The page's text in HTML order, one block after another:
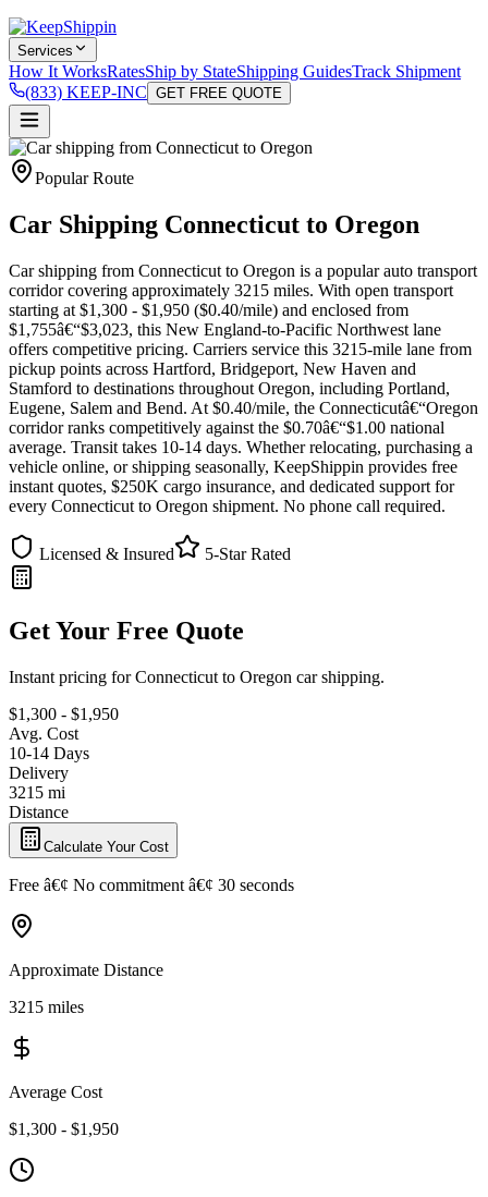
Services
How It WorksRatesShip by StateShipping GuidesTrack Shipment
(833) KEEP-INC GET FREE QUOTE
Popular Route
Car Shipping Connecticut to Oregon
Car shipping from Connecticut to Oregon is a popular auto transport
corridor covering approximately 3215 miles. With open transport
starting at $1,300 - $1,950 ($0.40/mile) and enclosed from
$1,755â€“$3,023, this New England-to-Pacific Northwest lane
offers competitive pricing. Carriers service this 3215-mile lane from
pickup points across Hartford, Bridgeport, New Haven and
Stamford to destinations throughout Oregon, including Portland,
Eugene, Salem and Bend. At $0.40/mile, the Connecticutâ€“Oregon
corridor ranks competitively against the $0.70â€“$1.00 national
average. Transit takes 10-14 days. Whether relocating, purchasing a
vehicle online, or shipping seasonally, KeepShippin provides free
instant quotes, $250K cargo insurance, and dedicated support for
every Connecticut to Oregon shipment. No phone call required.
Licensed & Insured 5-Star Rated
Get Your Free Quote
Instant pricing for Connecticut to Oregon car shipping.
$1,300 - $1,950
Avg. Cost
10-14 Days
Delivery
3215 mi
Distance
Calculate Your Cost
Free â€¢ No commitment â€¢ 30 seconds
Approximate Distance
3215 miles
Average Cost
$1,300 - $1,950